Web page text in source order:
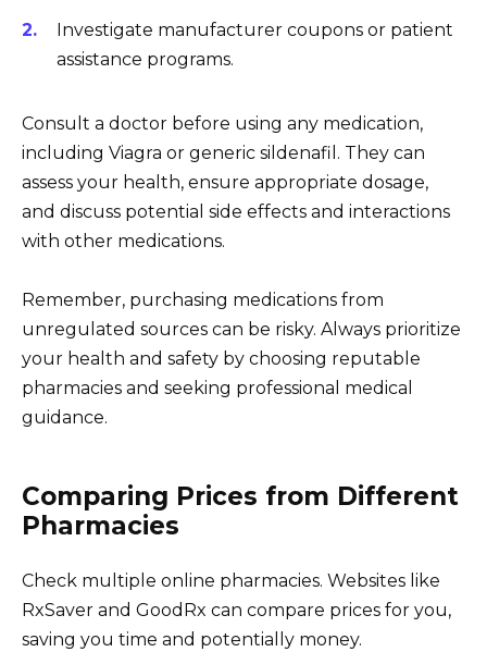
Investigate manufacturer coupons or patient
assistance programs.
Consult a doctor before using any medication,
including Viagra or generic sildenafil. They can
assess your health, ensure appropriate dosage,
and discuss potential side effects and interactions
with other medications.
Remember, purchasing medications from
unregulated sources can be risky. Always prioritize
your health and safety by choosing reputable
pharmacies and seeking professional medical
guidance.
Comparing Prices from Different
Pharmacies
Check multiple online pharmacies. Websites like
RxSaver and GoodRx can compare prices for you,
saving you time and potentially money.